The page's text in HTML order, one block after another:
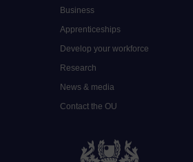
Business
Apprenticeships
Develop your workforce
Research
News & media
Contact the OU